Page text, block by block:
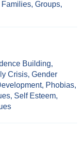
Families, Groups,
Building,
Crisis, Gender
, Phobias,
, Self Esteem,